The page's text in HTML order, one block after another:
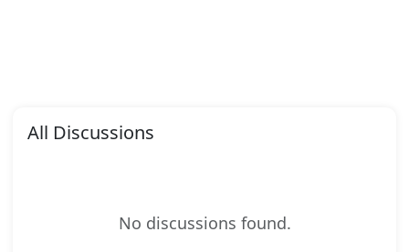
All Discussions
No discussions found.